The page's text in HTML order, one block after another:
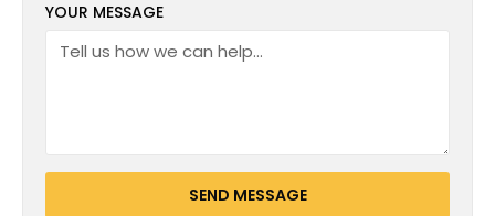
YOUR MESSAGE
SEND MESSAGE